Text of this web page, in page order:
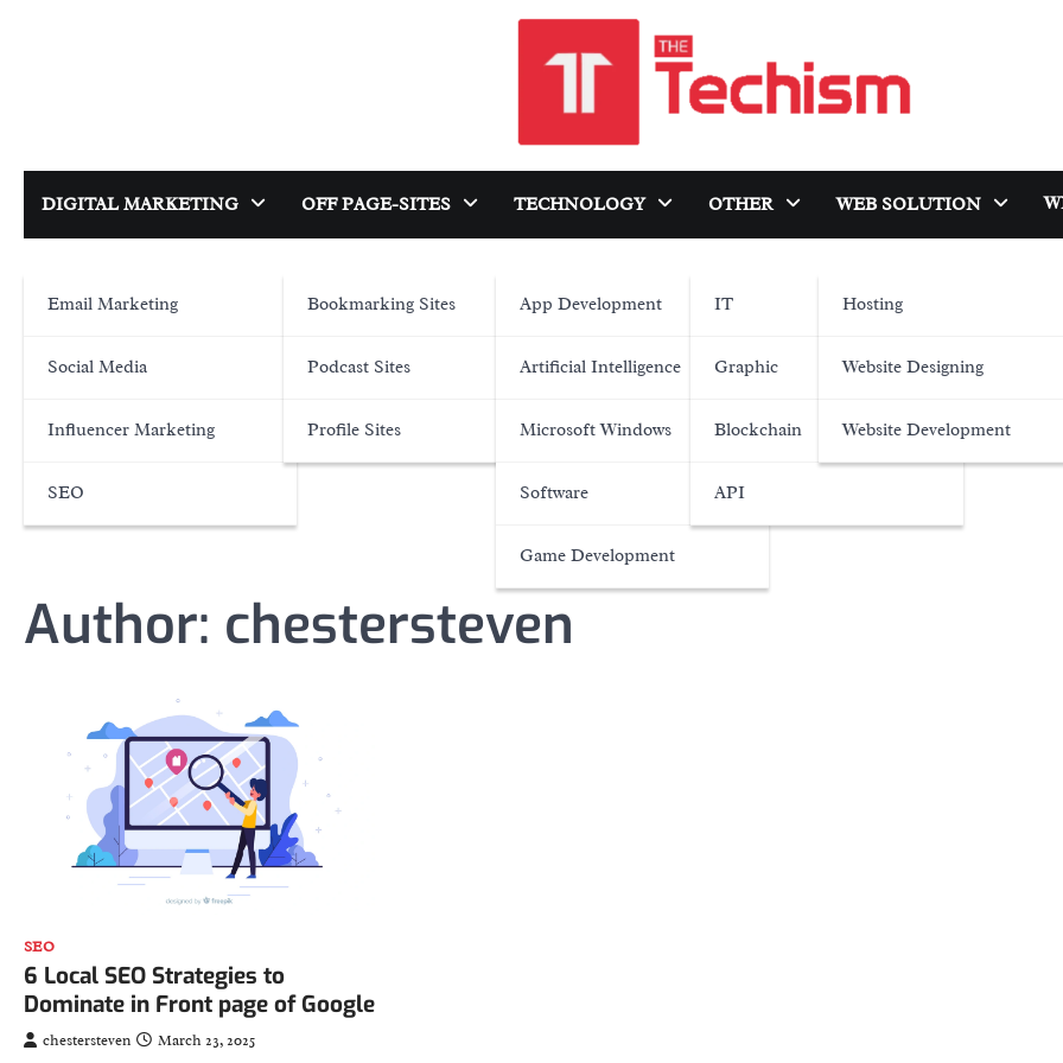
DIGITAL MARKETING
Email Marketing
Social Media
Influencer Marketing
SEO
OFF PAGE-SITES
Bookmarking Sites
Podcast Sites
Profile Sites
TECHNOLOGY
App Development
Artificial Intelligence
Microsoft Windows
Software
Game Development
OTHER
IT
Graphic
Blockchain
API
WEB SOLUTION
Hosting
Website Designing
Website Development
Author: chestersteven
SEO
6 Local SEO Strategies to
Dominate in Front page of Google
chestersteven March 23, 2025